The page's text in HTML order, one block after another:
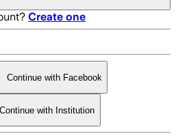
Create one
Continue with Facebook
Continue with Institution